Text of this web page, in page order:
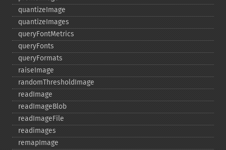
quantizeImage
quantizeImages
queryFontMetrics
queryFonts
queryFormats
raiseImage
randomThresholdImage
readImage
readImageBlob
readImageFile
readimages
remapImage